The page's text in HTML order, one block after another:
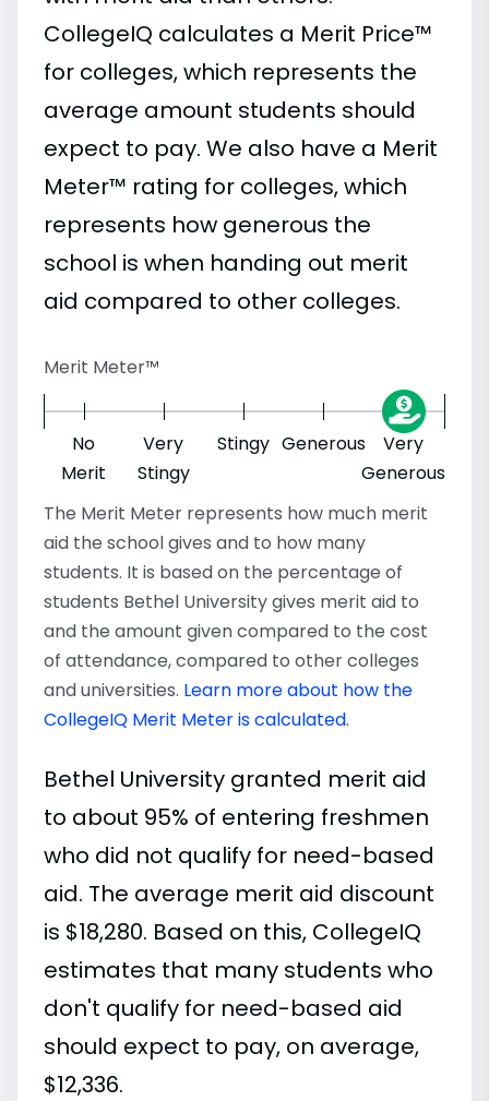
CollegeIQ calculates a Merit Price™
for colleges, which represents the
average amount students should
expect to pay. We also have a Merit
Meter™ rating for colleges, which
represents how generous the
school is when handing out merit
aid compared to other colleges.
Merit Meter™
No
Merit
Very
Stingy
Stingy Generous
Very
Generous
The Merit Meter represents how much merit
aid the school gives and to how many
students. It is based on the percentage of
students Bethel University gives merit aid to
and the amount given compared to the cost
of attendance, compared to other colleges
and universities. Learn more about how the
CollegeIQ Merit Meter is calculated.
Bethel University granted merit aid
to about 95% of entering freshmen
who did not qualify for need-based
aid. The average merit aid discount
is $18,280. Based on this, CollegeIQ
estimates that many students who
don't qualify for need-based aid
should expect to pay, on average,
$12,336.